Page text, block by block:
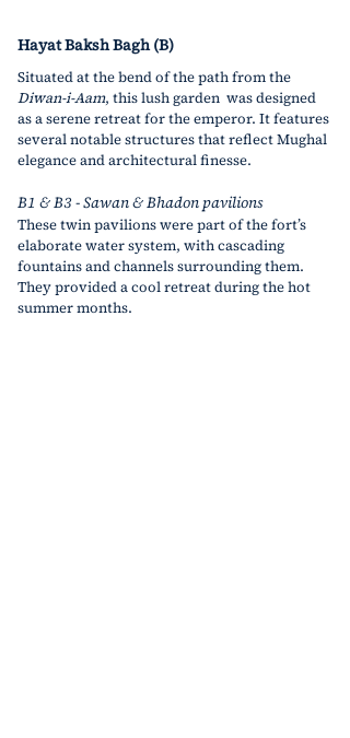
Hayat Baksh Bagh (B)
Situated at the bend of the path from the
Diwan-i-Aam, this lush garden  was designed
as a serene retreat for the emperor. It features
several notable structures that reflect Mughal
elegance and architectural finesse.
B1 & B3 - Sawan & Bhadon pavilions
These twin pavilions were part of the fort’s
elaborate water system, with cascading
fountains and channels surrounding them.
They provided a cool retreat during the hot
summer months.